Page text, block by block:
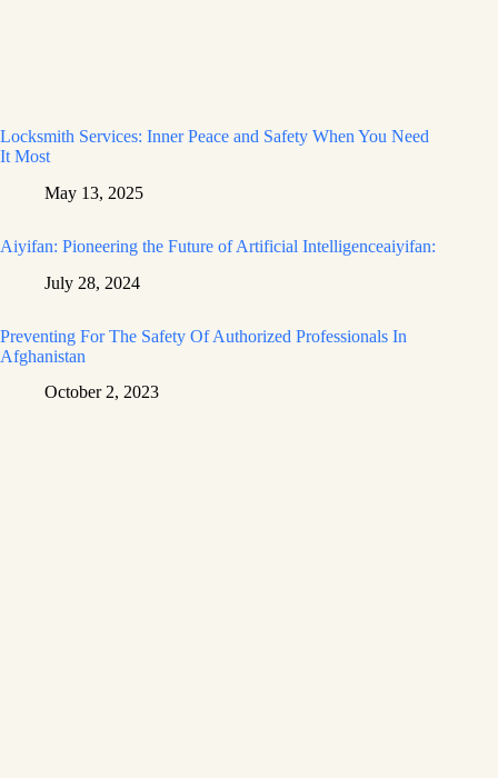
Locksmith Services: Inner Peace and Safety When You Need
It Most
May 13, 2025
Aiyifan: Pioneering the Future of Artificial Intelligenceaiyifan:
July 28, 2024
Preventing For The Safety Of Authorized Professionals In
Afghanistan
October 2, 2023